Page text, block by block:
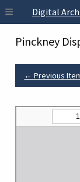
Skip to main
Digital
Pinckney
← Previous